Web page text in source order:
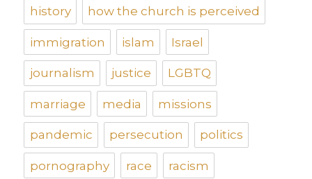
history how the church is perceived
immigration islam Israel
journalism justice LGBTQ
marriage media missions
pandemic persecution politics
pornography race racism